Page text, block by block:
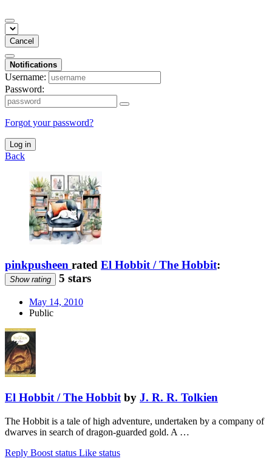
Cancel
Notifications
Username:
Password:
Forgot your password?
Log in
Back
pinkpusheen rated El Hobbit / The Hobbit:
Show rating 5 stars
May 14, 2010
Public
El Hobbit / The Hobbit by J. R. R. Tolkien
The Hobbit is a tale of high adventure, undertaken by a company of
dwarves in search of dragon-guarded gold. A …
Reply Boost status Like status